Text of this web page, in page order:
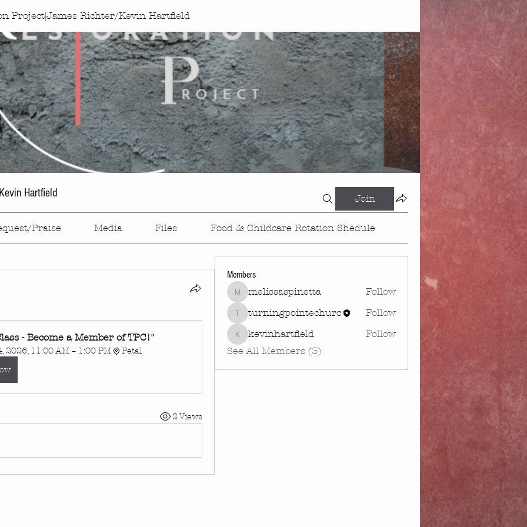
Project|James Richter/Kevin Hartfield
Hartfield Join
Praise Media Files Food & Childcare Rotation Shedule Events
- Become a Member of TPC!"
2026, 11:00 AM – 1:00 PM
Petal
2 Views
Members
melissaspinetta
melissaspinetta Follow
turningpointechurc
turningpointechurc Follow
kevinhartfield
kevinhartfield
Follow
See All Members (3)